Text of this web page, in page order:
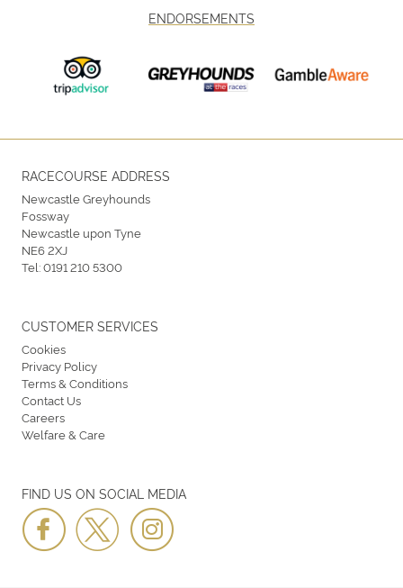
ENDORSEMENTS
RACECOURSE ADDRESS
Newcastle Greyhounds
Fossway
Newcastle upon Tyne
NE6 2XJ
Tel:0191 210 5300
FIND US ON SOCIAL MEDIA
CUSTOMER SERVICES
Cookies
Privacy Policy
Terms & Conditions
Contact Us
Careers
Welfare & Care